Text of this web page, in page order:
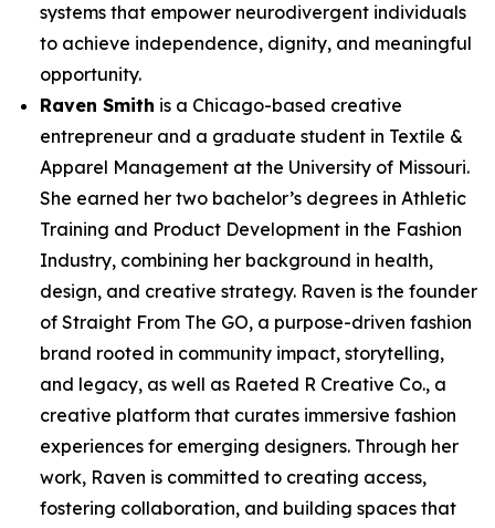
systems that empower neurodivergent individuals
to achieve independence, dignity, and meaningful
opportunity.
Raven Smith is a Chicago-based creative
entrepreneur and a graduate student in Textile &
Apparel Management at the University of Missouri.
She earned her two bachelor’s degrees in Athletic
Training and Product Development in the Fashion
Industry, combining her background in health,
design, and creative strategy. Raven is the founder
of Straight From The GO, a purpose-driven fashion
brand rooted in community impact, storytelling,
and legacy, as well as Raeted R Creative Co., a
creative platform that curates immersive fashion
experiences for emerging designers. Through her
work, Raven is committed to creating access,
fostering collaboration, and building spaces that